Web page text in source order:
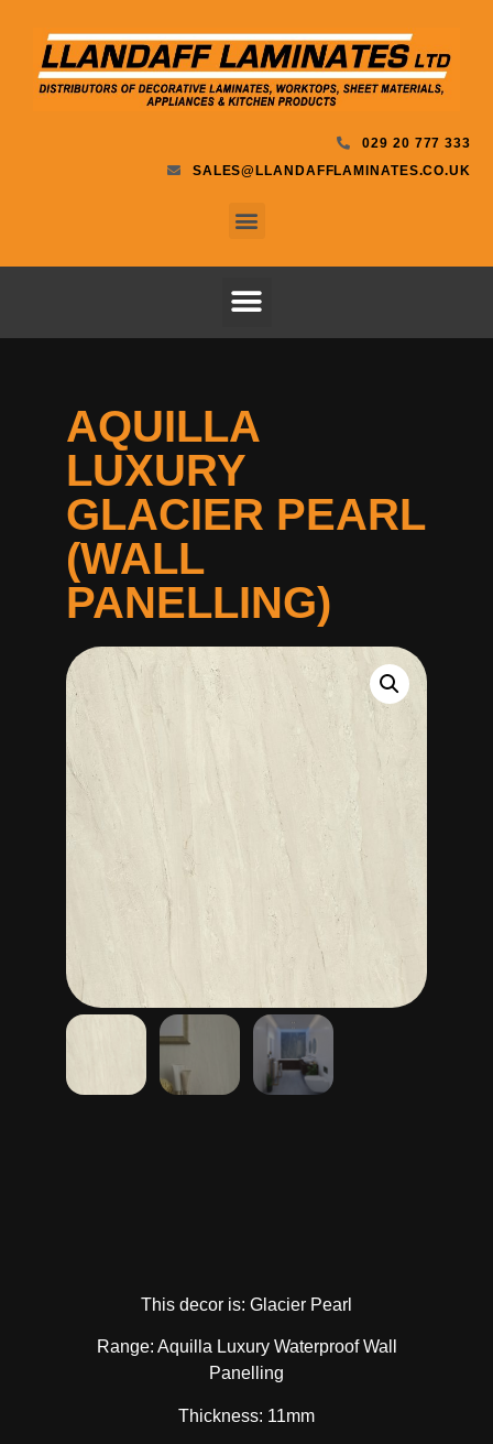
029 20 777 333
SALES@LLANDAFFLAMINATES.CO.UK
AQUILLA
LUXURY
GLACIER PEARL
(WALL
PANELLING)
This decor is: Glacier Pearl
Range: Aquilla Luxury Waterproof Wall
Panelling
Thickness: 11mm